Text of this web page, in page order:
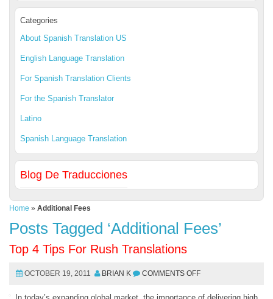
Categories
About Spanish Translation US
English Language Translation
For Spanish Translation Clients
For the Spanish Translator
Latino
Spanish Language Translation
Blog De Traducciones
Home » Additional Fees
Posts Tagged ‘Additional Fees’
Top 4 Tips For Rush Translations
OCTOBER 19, 2011 BRIAN K COMMENTS OFF